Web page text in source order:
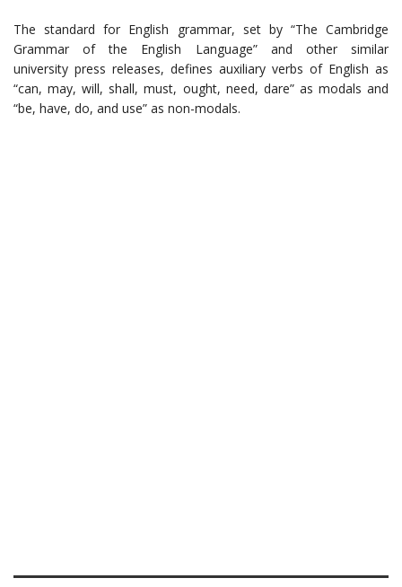
The standard for English grammar, set by “The Cambridge
Grammar of the English Language” and other similar
university press releases, defines auxiliary verbs of English as
“can, may, will, shall, must, ought, need, dare” as modals and
“be, have, do, and use” as non-modals.